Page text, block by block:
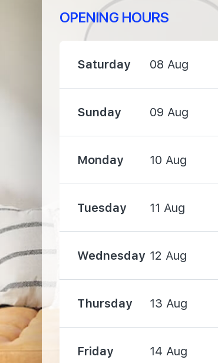
OPENING HOURS
Saturday 08 Aug
Sunday 09 Aug
Monday 10 Aug
Tuesday 11 Aug
Wednesday 12 Aug
Thursday 13 Aug
Friday 14 Aug